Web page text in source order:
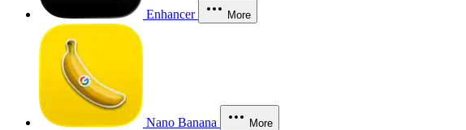
Enhancer More
Nano Banana More